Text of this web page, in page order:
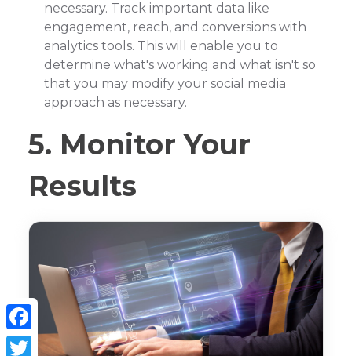
necessary. Track important data like
engagement, reach, and conversions with
analytics tools. This will enable you to
determine what's working and what isn't so
that you may modify your social media
approach as necessary.
5. Monitor Your
Results
Facebook